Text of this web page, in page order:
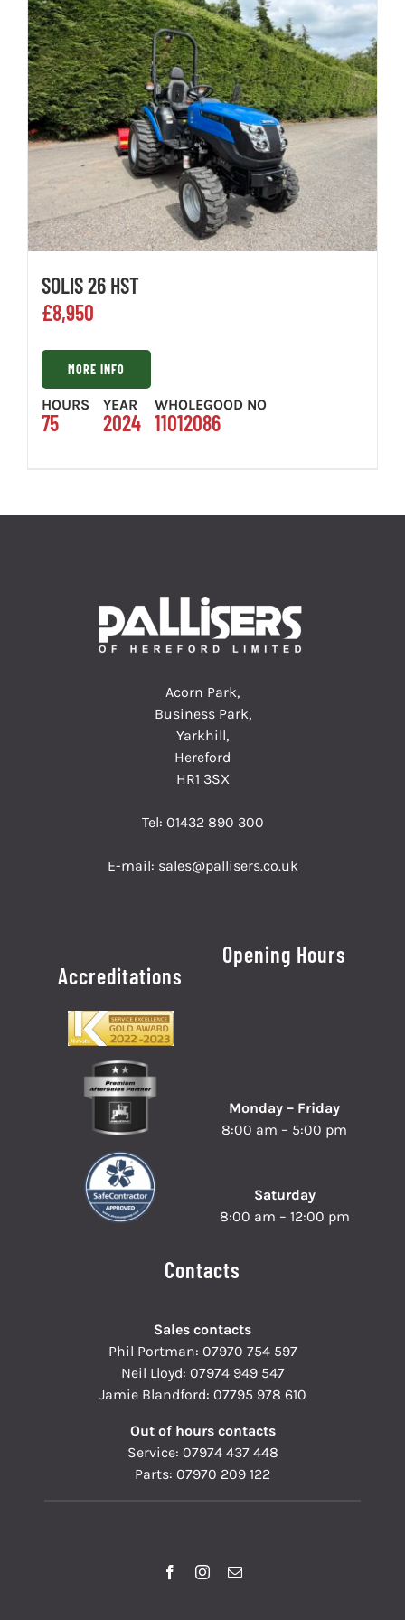
SOLIS 26 HST
£8,950
MORE INFO
HOURS
75
YEAR
2024
WHOLEGOOD NO
11012086
Acorn Park,
Business Park,
Yarkhill,
Hereford
HR1 3SX
Tel: 01432 890 300
E-mail: sales@pallisers.co.uk
Accreditations
Opening Hours
Monday – Friday
8:00 am – 5:00 pm
Saturday
8:00 am – 12:00 pm
Contacts
Sales contacts
Phil Portman: 07970 754 597
Neil Lloyd: 07974 949 547
Jamie Blandford: 07795 978 610
Out of hours contacts
Service: 07974 437 448
Parts: 07970 209 122